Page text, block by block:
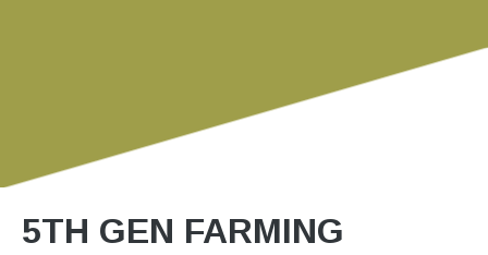
5TH GEN FARMING